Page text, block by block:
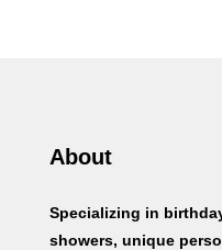
About
Specializing in
showers, unique